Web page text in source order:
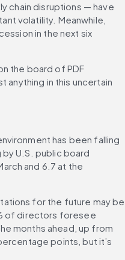
chain disruptions — have
volatility. Meanwhile,
in the next six
the board of PDF
anything in this uncertain
has been falling
U.S. public board
and 6.7 at the
for the future may be
of directors foresee
months ahead, up from
points, but it’s